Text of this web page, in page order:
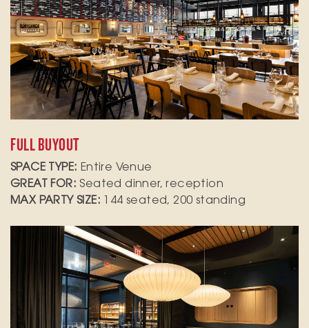
of our stunning venue in the Blue Back Square.
With the capacity to host 144 seated guests
and 200 for standing receptions, our space is
perfect for corporate events, weddings, and
special celebrations
FULL BUYOUT
SPACE TYPE: Entire Venue
GREAT FOR: Seated dinner, reception
MAX PARTY SIZE: 144 seated, 200 standing
Elevate your next gathering in our private dining
room, which accommodates up to 24 seated
guests or 30 for standing receptions. This
versatile space is perfect for a variety of